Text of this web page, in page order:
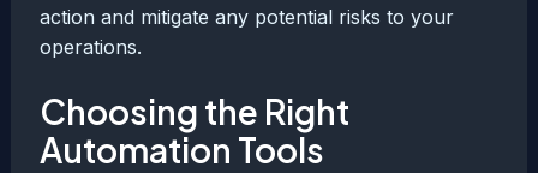
action and mitigate any potential risks to your
operations.
Choosing the Right
Automation Tools